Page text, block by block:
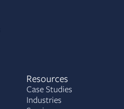
Resources
Case Studies
Industries